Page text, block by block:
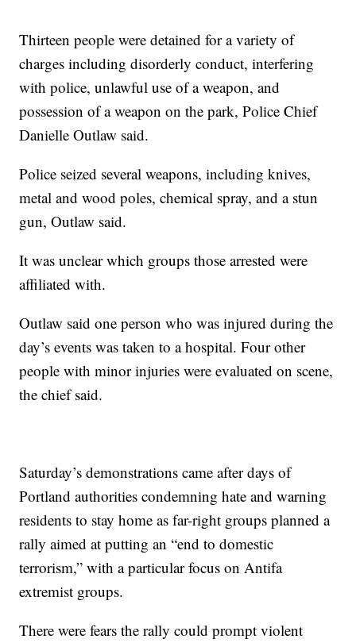
Thirteen people were detained for a variety of
charges including disorderly conduct, interfering
with police, unlawful use of a weapon, and
possession of a weapon on the park, Police Chief
Danielle Outlaw said.
Police seized several weapons, including knives,
metal and wood poles, chemical spray, and a stun
gun, Outlaw said.
It was unclear which groups those arrested were
affiliated with.
Outlaw said one person who was injured during the
day’s events was taken to a hospital. Four other
people with minor injuries were evaluated on scene,
the chief said.
Saturday’s demonstrations came after days of
Portland authorities condemning hate and warning
residents to stay home as far-right groups planned a
rally aimed at putting an “end to domestic
terrorism,” with a particular focus on Antifa
extremist groups.
There were fears the rally could prompt violent